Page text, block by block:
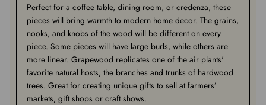
Perfect for a coffee table, dining room, or credenza, these
pieces will bring warmth to modern home decor. The grains,
nooks, and knobs of the wood will be different on every
piece. Some pieces will have large burls, while others are
more linear. Grapewood replicates one of the air plants'
favorite natural hosts, the branches and trunks of hardwood
trees. Great for creating unique gifts to sell at farmers’
markets, gift shops or craft shows.